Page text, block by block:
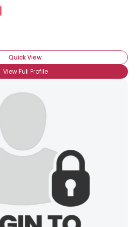
Quick View
View Full Profile